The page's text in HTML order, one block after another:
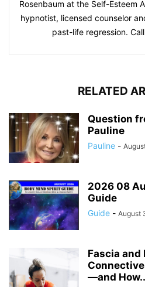
Rosenbaum at the Self-Esteem
hypnotist, licensed counselor
past-life regression.
RELATED
Question
Pauline
Pauline -
2026 08
Guide
Guide - August
Fascia and
—and